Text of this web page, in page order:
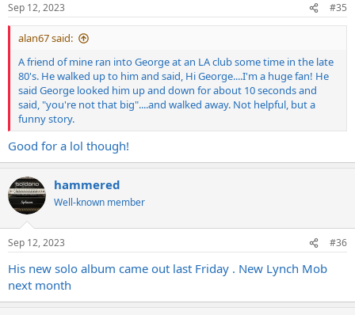
s
:
Sep 12, 2023 #35
alan67 said:
A friend of mine ran into George at an LA club some time in the late
80's. He walked up to him and said, Hi George....I'm a huge fan! He
said George looked him up and down for about 10 seconds and
said, "you're not that big"....and walked away. Not helpful, but a
funny story.
Good for a lol though!
hammered
Well-known member
Sep 12, 2023 #36
His new solo album came out last Friday . New Lynch Mob
next month